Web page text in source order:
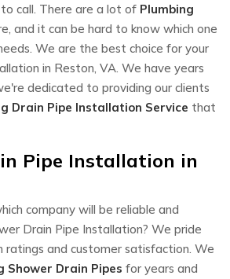
call. There are a lot of Plumbing
and it can be hard to know which one
We are the best choice for your
in Reston, VA. We have years
dedicated to providing our clients
Drain Pipe Installation Service that
Pipe Installation in
company will be reliable and
Drain Pipe Installation? We pride
ratings and customer satisfaction. We
Shower Drain Pipes for years and